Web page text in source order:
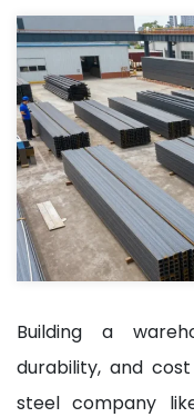
Building a
durability, and
steel company